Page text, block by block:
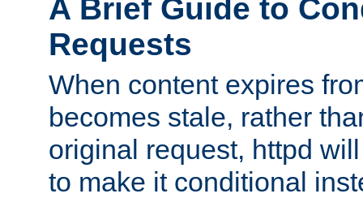
A Brief Guide to
Requests
When content expires
becomes stale, rather
original request, httpd
to make it conditional